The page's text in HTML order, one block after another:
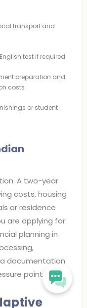
transport and
English test if required
preparation and
costs
or student
A two-year
costs, housing
or residence
are applying for
planning in
documentation
points.